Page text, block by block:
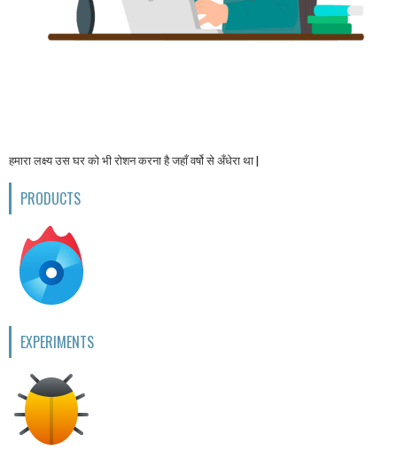
हमारा लक्ष्य उस घर को भी रोशन करना है जहाँ वर्षो से अँधेरा था |
PRODUCTS
EXPERIMENTS